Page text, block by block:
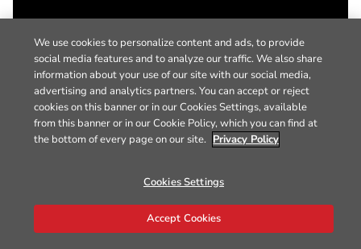
We use cookies to personalize content and ads, to provide
social media features and to analyze our traffic. We also share
information about your use of our site with our social media,
advertising and analytics partners. You can accept or reject
cookies on this banner or in our Cookies Settings, available
from this banner or in our Cookie Policy, which you can find at
the bottom of every page on our site. Privacy Policy
Cookies Settings
Accept Cookies